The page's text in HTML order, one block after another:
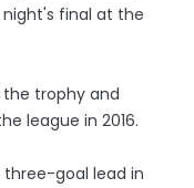
final at the
trophy and
league in 2016.
goal lead in